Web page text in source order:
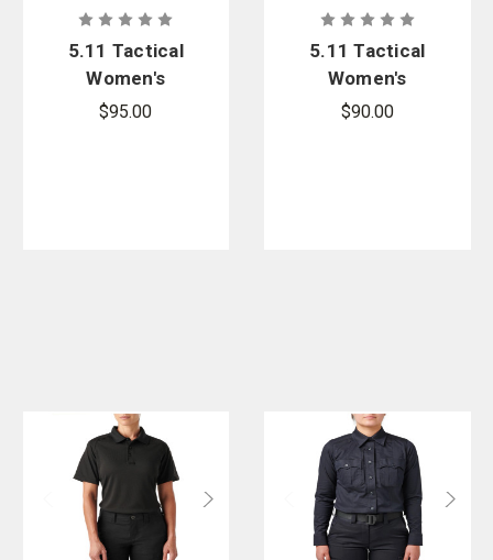
5.11 Tactical
Women's
Apex Rapid
$95.00
5.11 Tactical
Women's
Apex Rapid
$90.00